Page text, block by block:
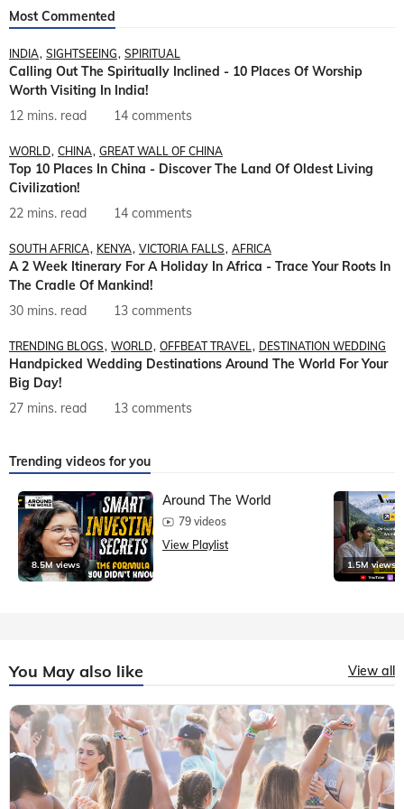
Most Commented
INDIA SIGHTSEEING SPIRITUAL
Calling Out The Spiritually Inclined - 10 Places Of Worship
Worth Visiting In India!
12 mins. read
14 comments
WORLD CHINA GREAT WALL OF CHINA
Top 10 Places In China - Discover The Land Of Oldest Living
Civilization!
22 mins. read
14 comments
SOUTH AFRICA KENYA VICTORIA FALLS AFRICA
A 2 Week Itinerary For A Holiday In Africa - Trace Your Roots In
The Cradle Of Mankind!
30 mins. read
13 comments
TRENDING BLOGS WORLD OFFBEAT TRAVEL DESTINATION WEDDING
Handpicked Wedding Destinations Around The World For Your
Big Day!
27 mins. read
13 comments
Trending videos for you
8.5M views
Around The World
79 videos
View Playlist
1.5M views
You May also like View all